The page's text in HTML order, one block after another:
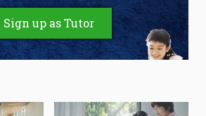
Sign up as Tutor